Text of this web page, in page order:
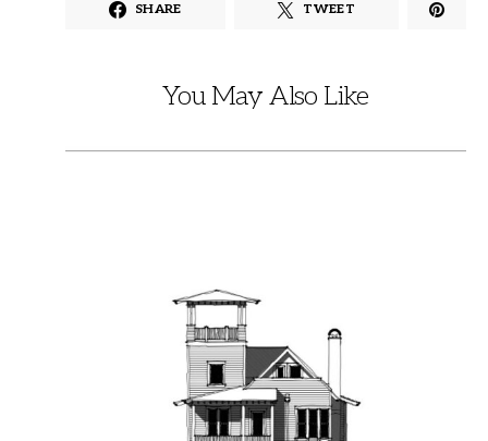
SHARE TWEET
You May Also Like